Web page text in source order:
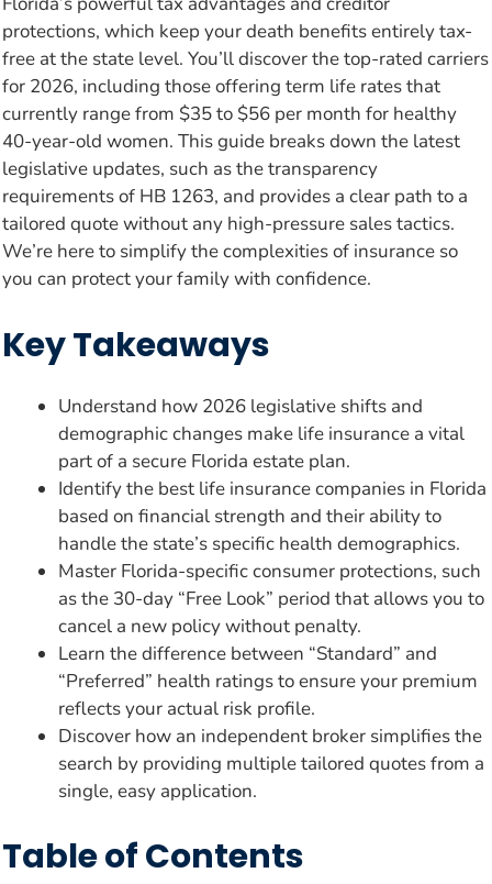
protections, which keep your death benefits entirely tax-
free at the state level. You’ll discover the top-rated carriers
for 2026, including those offering term life rates that
currently range from $35 to $56 per month for healthy
40-year-old women. This guide breaks down the latest
legislative updates, such as the transparency
requirements of HB 1263, and provides a clear path to a
tailored quote without any high-pressure sales tactics.
We’re here to simplify the complexities of insurance so
you can protect your family with confidence.
Key Takeaways
Understand how 2026 legislative shifts and
demographic changes make life insurance a vital
part of a secure Florida estate plan.
Identify the best life insurance companies in Florida
based on financial strength and their ability to
handle the state’s specific health demographics.
Master Florida-specific consumer protections, such
as the 30-day “Free Look” period that allows you to
cancel a new policy without penalty.
Learn the difference between “Standard” and
“Preferred” health ratings to ensure your premium
reflects your actual risk profile.
Discover how an independent broker simplifies the
search by providing multiple tailored quotes from a
single, easy application.
Table of Contents